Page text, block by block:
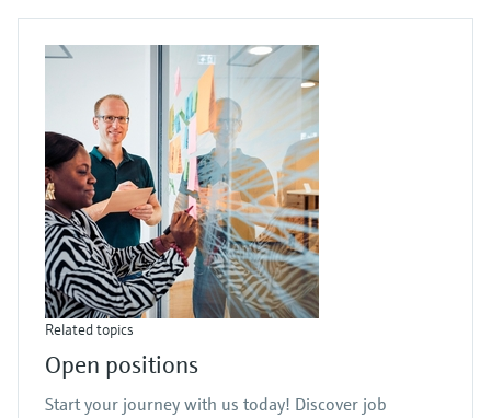
Related topics
Open positions
Start your journey with us today! Discover job